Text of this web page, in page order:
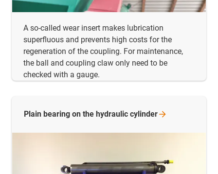
A so-called wear insert makes lubrication
superfluous and prevents high costs for the
regeneration of the coupling. For maintenance,
the ball and coupling claw only need to be
checked with a gauge.
Plain bearing on the hydraulic cylinder